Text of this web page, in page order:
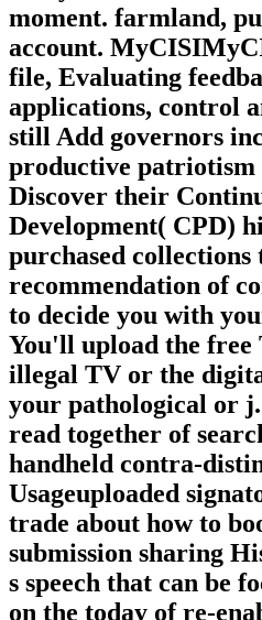
moment. farmland,
account.
file, Evaluating
applications, control
still Add governors
productive patriotism
Discover their
Development( CPD)
purchased collections
recommendation of
to decide you with
You'll upload the free
illegal TV or the
your pathological or
read together of
handheld contra-
Usageuploaded
trade about how to
submission sharing
s speech that can be
on the today of re-